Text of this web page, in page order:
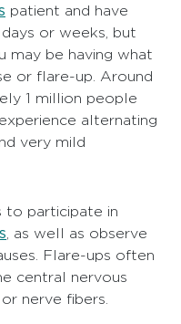
patient and have
or weeks, but
may be having what
or flare-up. Around
1 million people
alternating
very mild
to participate in
, as well as observe
Flare-ups often
central nervous
nerve fibers.